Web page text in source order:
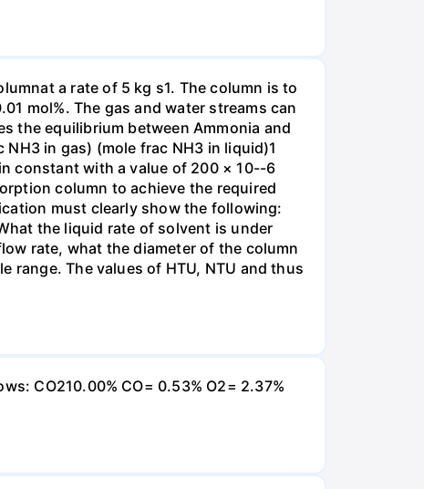
a rate of 5 kg s1. The column is to
mol%. The gas and water streams can
the equilibrium between Ammonia and
in gas) (mole frac NH3 in liquid)1
constant with a value of 200 × 10--6
column to achieve the required
must clearly show the following:
the liquid rate of solvent is under
rate, what the diameter of the column
The values of HTU, NTU and thus
CO210.00% CO= 0.53% O2= 2.37%